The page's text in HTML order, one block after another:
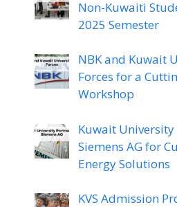
Non-Kuwaiti
2025 Semester
NBK and Kuwait
Forces for a
Workshop
Kuwait
Siemens AG for
Energy Solutions
KVS Admission